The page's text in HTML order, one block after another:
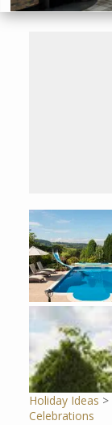
Holiday Ideas >
Celebrations